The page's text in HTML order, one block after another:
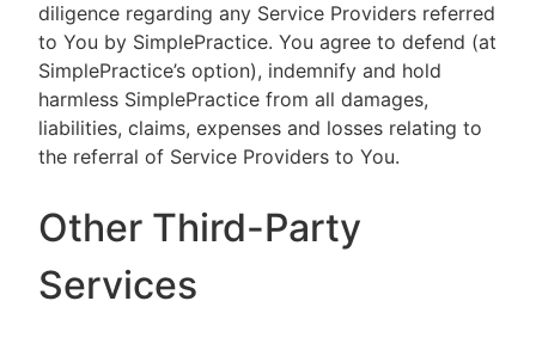
diligence regarding any Service Providers referred
to You by SimplePractice. You agree to defend (at
SimplePractice’s option), indemnify and hold
harmless SimplePractice from all damages,
liabilities, claims, expenses and losses relating to
the referral of Service Providers to You.
Other Third-Party
Services